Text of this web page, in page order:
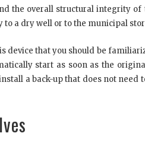
the overall structural integrity of
a dry well or to the municipal
that you should be
start as soon as the
a back-up that does not